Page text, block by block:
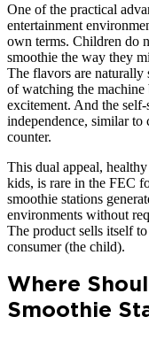
One of the practical
entertainment
own terms. Children do
smoothie the way they
The flavors are
of watching the machine
excitement. And the
independence, similar to
counter.
This dual appeal,
kids, is rare in the FEC
smoothie stations
environments without
The product sells itself
consumer (the child).
Where
Smoothie